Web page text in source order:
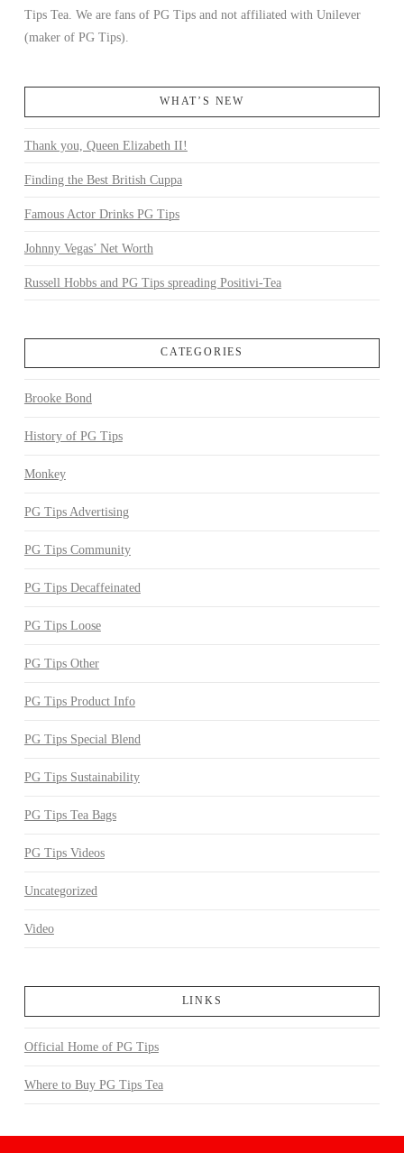
Tips Tea. We are fans of PG Tips and not affiliated with Unilever
(maker of PG Tips).
WHAT’S NEW
Thank you, Queen Elizabeth II!
Finding the Best British Cuppa
Famous Actor Drinks PG Tips
Johnny Vegas’ Net Worth
Russell Hobbs and PG Tips spreading Positivi-Tea
CATEGORIES
Brooke Bond
History of PG Tips
Monkey
PG Tips Advertising
PG Tips Community
PG Tips Decaffeinated
PG Tips Loose
PG Tips Other
PG Tips Product Info
PG Tips Special Blend
PG Tips Sustainability
PG Tips Tea Bags
PG Tips Videos
Uncategorized
Video
LINKS
Official Home of PG Tips
Where to Buy PG Tips Tea